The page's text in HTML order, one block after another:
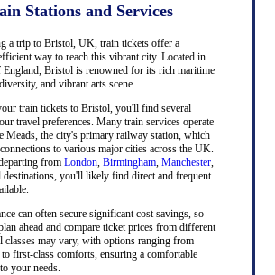
Stations and Services
a trip to Bristol, UK, train tickets offer a
way to reach this vibrant city. Located in
England, Bristol is renowned for its rich maritime
and vibrant arts scene.
train tickets to Bristol, you'll find several
travel preferences. Many train services operate
Meads, the city's primary railway station, which
to various major cities across the UK.
from London, Birmingham, Manchester,
destinations, you'll likely find direct and frequent
can often secure significant cost savings, so
ahead and compare ticket prices from different
classes may vary, with options ranging from
to first-class comforts, ensuring a comfortable
your needs.